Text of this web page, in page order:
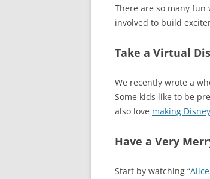
There are so many fun
involved to build
Take a Virtual
We recently wrote a
Some kids like to be
also love making
Have a Very
Start by watching “